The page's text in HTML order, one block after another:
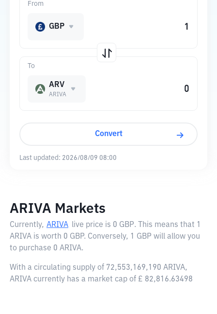
To
ARV
ARIVA
From
GBP
Convert
Last updated: 2026/08/09 08:00
ARIVA Markets
Currently, ARIVA live price is 0 GBP. This means that 1
ARIVA is worth 0 GBP. Conversely, 1 GBP will allow you
to purchase 0 ARIVA.
With a circulating supply of 72,553,169,190 ARIVA,
ARIVA currently has a market cap of £ 82,816.63498